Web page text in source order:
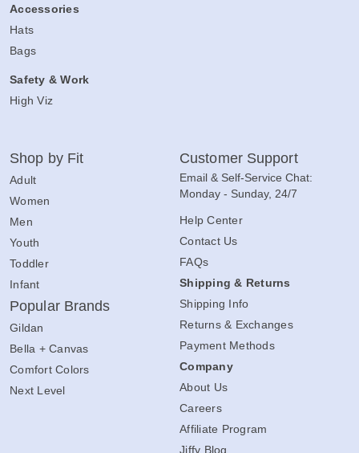
Accessories
Hats
Bags
Safety & Work
High Viz
Shop by Fit
Adult
Women
Men
Youth
Toddler
Infant
Popular Brands
Gildan
Bella + Canvas
Comfort Colors
Next Level
Customer Support
Email & Self-Service Chat:
Monday - Sunday, 24/7
Help Center
Contact Us
FAQs
Shipping & Returns
Shipping Info
Returns & Exchanges
Payment Methods
Company
About Us
Careers
Affiliate Program
Jiffy Blog